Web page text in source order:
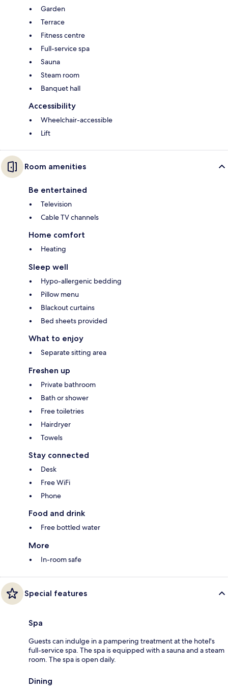
Garden
Terrace
Fitness centre
Full-service spa
Sauna
Steam room
Banquet hall
Accessibility
Wheelchair-accessible
Lift
Room amenities
Be entertained
Television
Cable TV channels
Home comfort
Heating
Sleep well
Hypo-allergenic bedding
Pillow menu
Blackout curtains
Bed sheets provided
What to enjoy
Separate sitting area
Freshen up
Private bathroom
Bath or shower
Free toiletries
Hairdryer
Towels
Stay connected
Desk
Free WiFi
Phone
Food and drink
Free bottled water
More
In-room safe
Special features
Spa
Guests can indulge in a pampering treatment at the hotel's
full-service spa. The spa is equipped with a sauna and a steam
room. The spa is open daily.
Dining